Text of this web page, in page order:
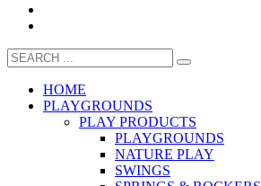
HOME
PLAYGROUNDS
PLAY PRODUCTS
PLAYGROUNDS
NATURE PLAY
SWINGS